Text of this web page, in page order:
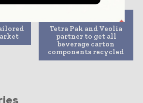
Tetra Pak and Veolia
partner to get all
beverage carton
components recycled